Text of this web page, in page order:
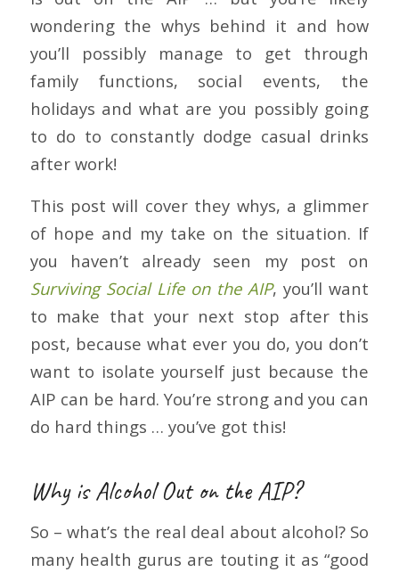
wondering the whys behind it and how
you’ll possibly manage to get through
family functions, social events, the
holidays and what are you possibly going
to do to constantly dodge casual drinks
after work!
This post will cover they whys, a glimmer
of hope and my take on the situation. If
you haven’t already seen my post on
SurvivingSocial Life on the AIP, you’ll want
to make that your next stop after this
post, because what ever you do, you don’t
want to isolate yourself just because the
AIP can be hard. You’re strong and you can
do hard things … you’ve got this!
Why is Alcohol Out on the AIP?
So – what’s the real deal about alcohol? So
many health gurus are touting it as “good